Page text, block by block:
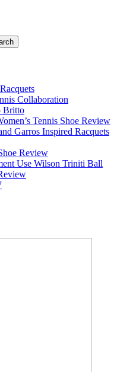
Collaboration
Britto
Tennis Shoe Review
Garros Inspired Racquets
Review
Use Wilson Triniti Ball